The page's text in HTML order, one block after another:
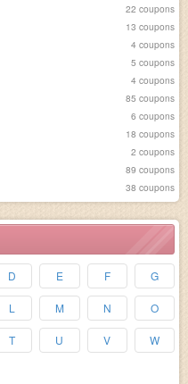
22 coupons
13 coupons
4 coupons
5 coupons
4 coupons
85 coupons
6 coupons
18 coupons
2 coupons
89 coupons
38 coupons
D E F G
L M N O
T U V W